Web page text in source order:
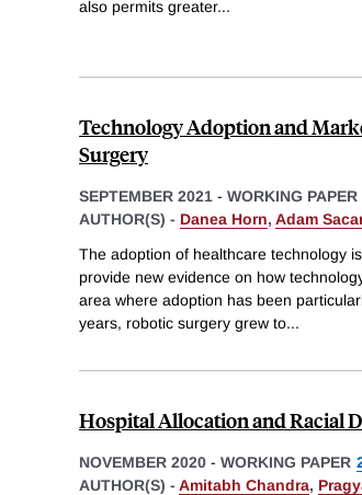
also permits greater...
Technology Adoption and
Surgery
SEPTEMBER 2021 - WORKING PAPER
AUTHOR(S) - Danea Horn, Adam
The adoption of healthcare technology
provide new evidence on how
area where adoption has been
years, robotic surgery grew to...
Hospital Allocation and Racial
NOVEMBER 2020 - WORKING PAPER
AUTHOR(S) - Amitabh Chandra,